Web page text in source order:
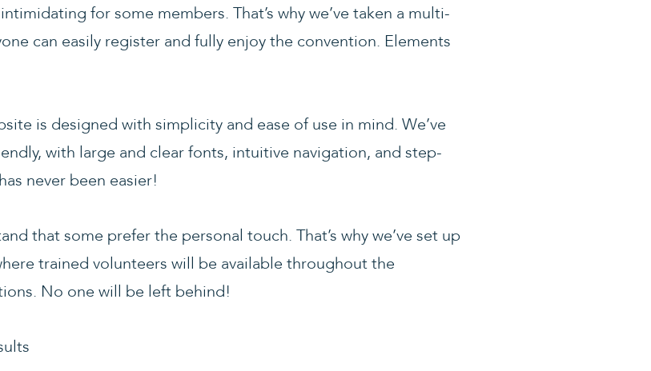
for some members. That’s why we’ve taken a multi-
can easily register and fully enjoy the convention. Elements
is designed with simplicity and ease of use in mind. We’ve
with large and clear fonts, intuitive navigation, and step-
never been easier!
that some prefer the personal touch. That’s why we’ve set up
trained volunteers will be available throughout the
No one will be left behind!